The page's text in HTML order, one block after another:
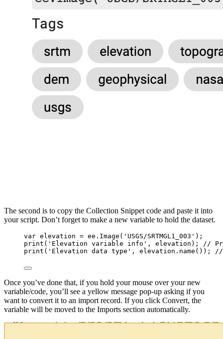
The second is to copy the Collection Snippet code and paste it into
your script. Don’t forget to make a new variable to hold the dataset.
var elevation = ee . Image ( ' USGS/SRTMGL1_003 ' );
print ( ' Elevation variable info ' , elevation );
//
print ( ' Elevation data type ' , elevation . name ()); //
Once you’ve done that, if you hold your mouse over your new
variable/code, you’ll see a yellow message pop-up asking if you
want to convert it to an import record. If you click Convert, the
variable will be moved to the Imports section automatically.